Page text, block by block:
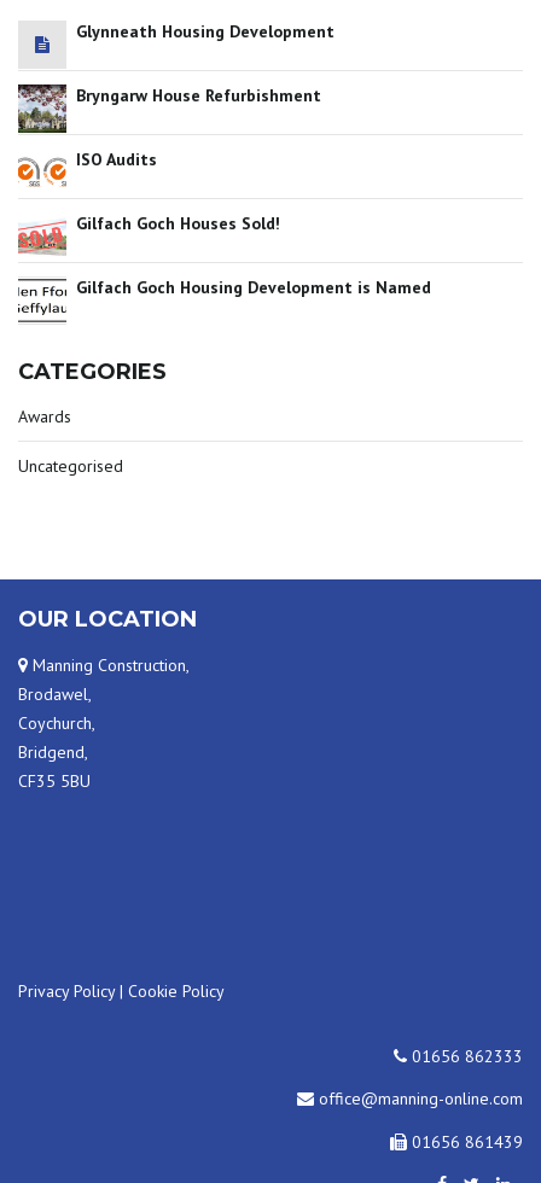
Glynneath Housing Development
Bryngarw House Refurbishment
ISO Audits
Gilfach Goch Houses Sold!
Gilfach Goch Housing Development is Named
CATEGORIES
Awards
Uncategorised
OUR LOCATION
Manning Construction,
Brodawel,
Coychurch,
Bridgend,
CF35 5BU
Privacy Policy| Cookie Policy
01656 862333
office@manning-online.com
01656 861439